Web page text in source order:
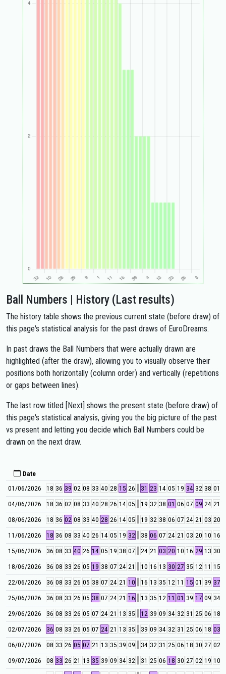
Ball Numbers | History (Last results)
The history table shows the previous current state (before draw) of
this page's statistical analysis for the past draws of EuroDreams.
In past draws the Ball Numbers that were actually drawn are
highlighted (after the draw), allowing you to visually observe their
positions both horizontally (column order) and vertically (repetitions
or gaps between lines).
The last row titled [Next] shows the present state (before draw) of
this page's statistical analysis, giving you the big picture of the past
vs present and letting you decide which Ball Numbers could be
drawn on the next draw.
Date
01/06/2026
18 36 39 02 08 33 40 28 15 26 31 23 14 05 19 34 32 38 01
04/06/2026
18 36 02 08 33 40 28 26 14 05 19 32 38 01 06 07 09 24 21
08/06/2026
18 36 02 08 33 40 28 26 14 05 19 32 38 06 07 24 21 03 20
11/06/2026
18 36 08 33 40 26 14 05 19 32 38 06 07 24 21 03 20 10 16
15/06/2026
36 08 33 40 26 14 05 19 38 07 24 21 03 20 10 16 29 13 30
18/06/2026
36 08 33 26 05 19 38 07 24 21 10 16 13 30 27 35 12 11 15
22/06/2026
36 08 33 26 05 38 07 24 21 10 16 13 35 12 11 15 01 39 37
25/06/2026
36 08 33 26 05 38 07 24 21 16 13 35 12 11 01 39 17 09 34
29/06/2026
36 08 33 26 05 07 24 21 13 35 12 39 09 34 32 31 25 06 18
02/07/2026
36 08 33 26 05 07 24 21 13 35 39 09 34 32 31 25 06 18 03
06/07/2026
08 33 26 05 07 21 13 35 39 09 34 32 31 25 06 18 30 27 02
09/07/2026
08 33 26 21 13 35 39 09 34 32 31 25 06 18 30 27 02 19 10